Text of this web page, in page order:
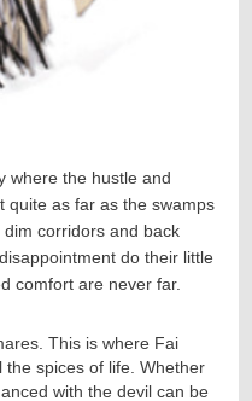
where the hustle and
quite as far as the swamps
corridors and back
do their little
comfort are never far.
This is where Fai
spices of life. Whether
with the devil can be